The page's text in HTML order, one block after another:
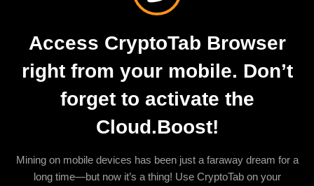
Access CryptoTab Browser
right from your mobile. Don’t
forget to activate the
Cloud.Boost!
Mining on mobile devices has been just a faraway dream for a
long time—but now it’s a thing! Use CryptoTab on your